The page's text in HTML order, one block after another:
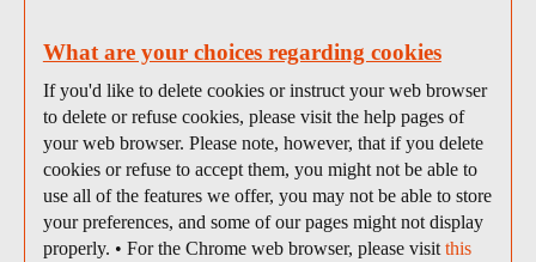
What are your choices regarding cookies
If you'd like to delete cookies or instruct your web browser
to delete or refuse cookies, please visit the help pages of
your web browser. Please note, however, that if you delete
cookies or refuse to accept them, you might not be able to
use all of the features we offer, you may not be able to store
your preferences, and some of our pages might not display
properly. • For the Chrome web browser, please visit this